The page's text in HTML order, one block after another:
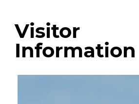
Visitor
Information